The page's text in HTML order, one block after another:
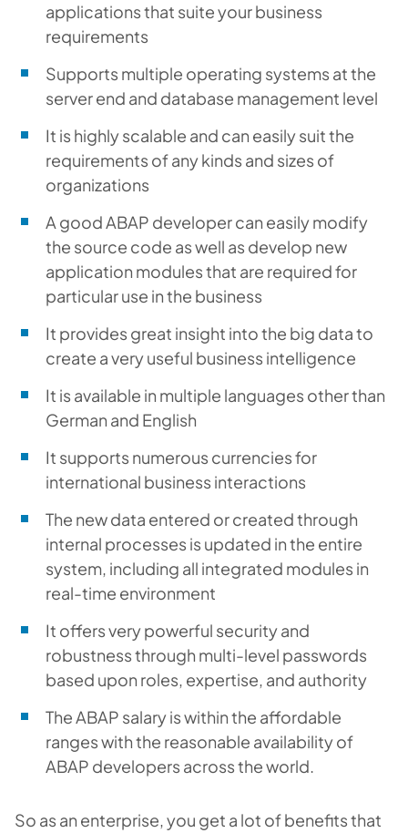
applications that suite your business
requirements
Supports multiple operating systems at the
server end and database management level
It is highly scalable and can easily suit the
requirements of any kinds and sizes of
organizations
A good ABAP developer can easily modify
the source code as well as develop new
application modules that are required for
particular use in the business
It provides great insight into the big data to
create a very useful business intelligence
It is available in multiple languages other than
German and English
It supports numerous currencies for
international business interactions
The new data entered or created through
internal processes is updated in the entire
system, including all integrated modules in
real-time environment
It offers very powerful security and
robustness through multi-level passwords
based upon roles, expertise, and authority
The ABAP salary is within the affordable
ranges with the reasonable availability of
ABAP developers across the world.
So as an enterprise, you get a lot of benefits that